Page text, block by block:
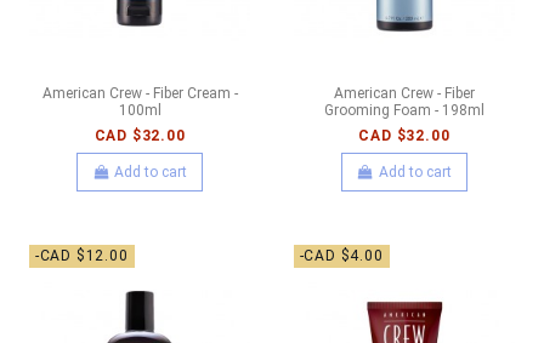
American Crew - Fiber Cream -
100ml
CAD $32.00
Add to cart
American Crew - Fiber
Grooming Foam - 198ml
CAD $32.00
Add to cart
-CAD $12.00 -CAD $4.00